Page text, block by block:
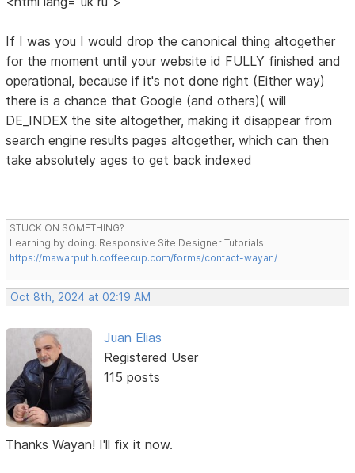
If I was you I would drop the canonical thing altogether
for the moment until your website id FULLY finished and
operational, because if it's not done right (Either way)
there is a chance that Google (and others)( will
DE_INDEX the site altogether, making it disappear from
search engine results pages altogether, which can then
take absolutely ages to get back indexed
STUCK ON SOMETHING?
Learning by doing. Responsive Site Designer Tutorials
https://mawarputih.coffeecup.com/forms/contact-wayan/
Oct 8th, 2024 at 02:19 AM
Juan Elias
Registered User
115 posts
Thanks Wayan! I'll fix it now.